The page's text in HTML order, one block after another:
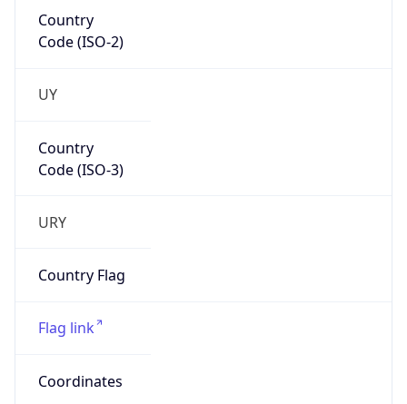
Country
Code (ISO-2)
UY
Country
Code (ISO-3)
URY
Country Flag
Flag link
Coordinates